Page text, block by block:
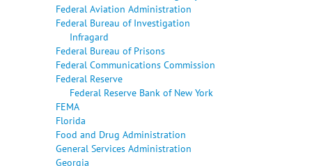
Federal Aviation Administration
Federal Bureau of Investigation
Infragard
Federal Bureau of Prisons
Federal Communications Commission
Federal Reserve
Federal Reserve Bank of New York
FEMA
Florida
Food and Drug Administration
General Services Administration
Georgia